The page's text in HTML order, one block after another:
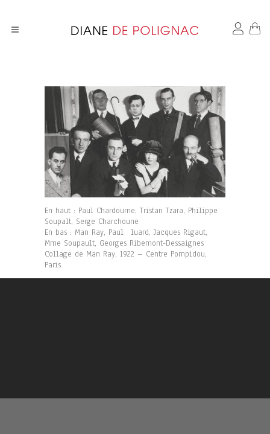
En haut : Paul Chardourne, Tristan Tzara, Philippe
Soupalt, Serge Charchoune
En bas : Man Ray, Paul luard, Jacques Rigaut,
Mme Soupault, Georges Ribemont-Dessaignes
Collage de Man Ray, 1922 – Centre Pompidou,
Paris